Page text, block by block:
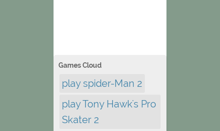
Games Cloud
play spider-Man 2
play Tony Hawk's Pro
Skater 2